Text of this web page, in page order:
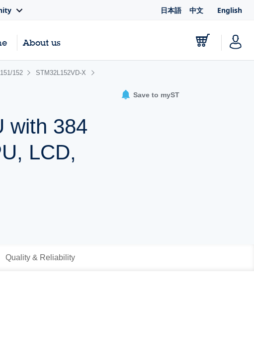
日本語 中文 English
About us
152 STM32L152VD-X
with 384
LCD,
Save to myST
Quality & Reliability